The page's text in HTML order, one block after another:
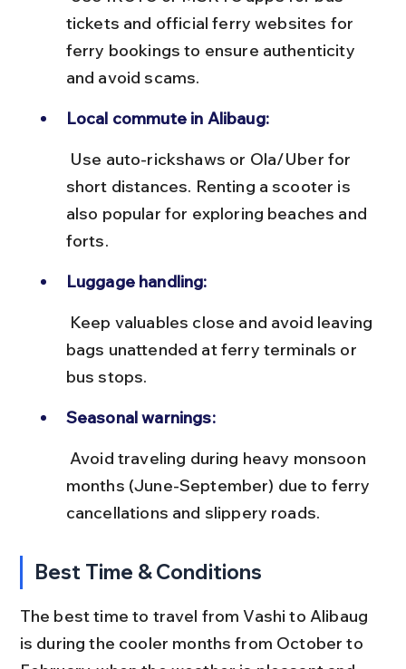
tickets and official ferry websites for
ferry bookings to ensure authenticity
and avoid scams.
Local commute in Alibaug:
short distances. Renting a scooter is
also popular for exploring beaches and
forts.
Luggage handling:
bags unattended at ferry terminals or
bus stops.
Seasonal warnings:
months (June-September) due to ferry
cancellations and slippery roads.
Best Time & Conditions
The best time to travel from Vashi to Alibaug
is during the cooler months from October to